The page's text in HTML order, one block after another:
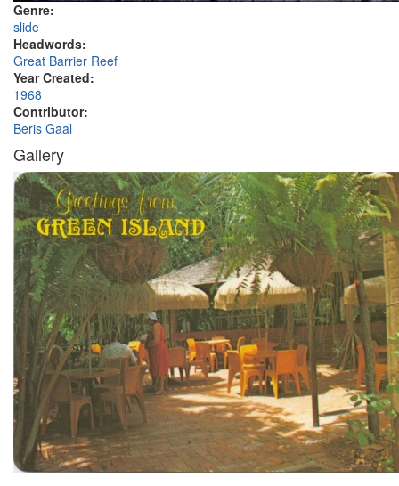
Genre:
slide
Headwords:
Great Barrier Reef
Year Created:
1968
Contributor:
Beris Gaal
Gallery